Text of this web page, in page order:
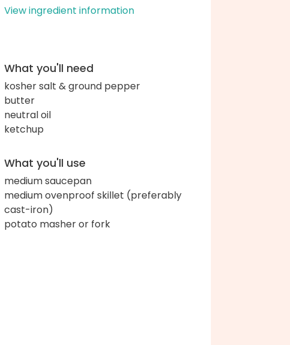
View ingredient information
What you'll need
kosher salt & ground pepper
butter
neutral oil
ketchup
What you'll use
medium saucepan
medium ovenproof skillet (preferably
cast-iron)
potato masher or fork